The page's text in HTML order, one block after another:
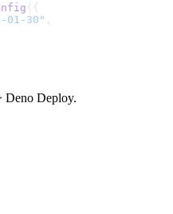
01-30"
Deno Deploy.